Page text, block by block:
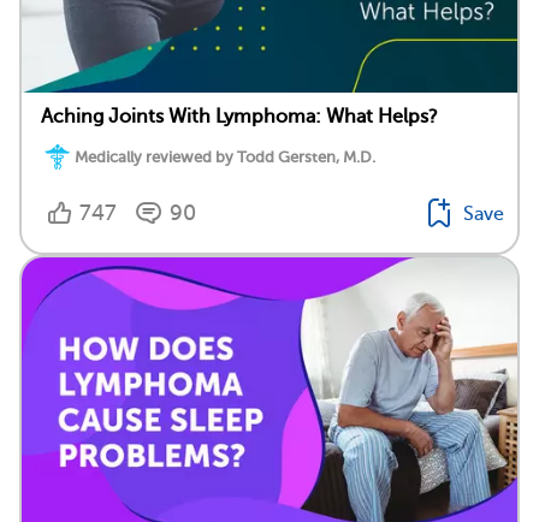
Aching Joints With Lymphoma: What Helps?
Medically reviewed by Todd Gersten, M.D.
747 90 Save